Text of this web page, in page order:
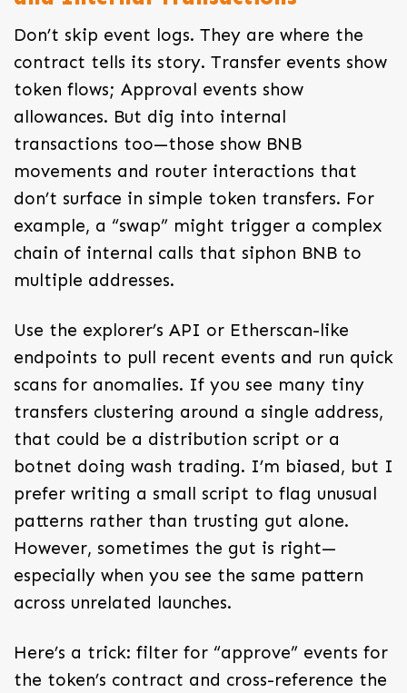
Don’t skip event logs. They are where the
contract tells its story. Transfer events show
token flows; Approval events show
allowances. But dig into internal
transactions too—those show BNB
movements and router interactions that
don’t surface in simple token transfers. For
example, a “swap” might trigger a complex
chain of internal calls that siphon BNB to
multiple addresses.
Use the explorer’s API or Etherscan-like
endpoints to pull recent events and run quick
scans for anomalies. If you see many tiny
transfers clustering around a single address,
that could be a distribution script or a
botnet doing wash trading. I’m biased, but I
prefer writing a small script to flag unusual
patterns rather than trusting gut alone.
However, sometimes the gut is right—
especially when you see the same pattern
across unrelated launches.
Here’s a trick: filter for “approve” events for
the token’s contract and cross-reference the